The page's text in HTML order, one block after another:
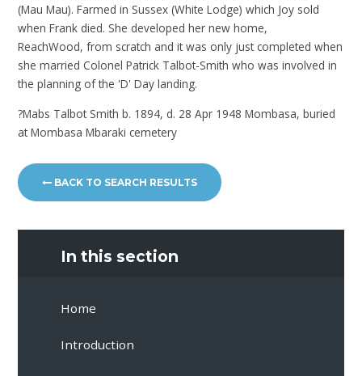
(Mau Mau). Farmed in Sussex (White Lodge) which Joy sold
when Frank died. She developed her new home,
ReachWood, from scratch and it was only just completed when
she married Colonel Patrick Talbot-Smith who was involved in
the planning of the 'D' Day landing.
?Mabs Talbot Smith b. 1894, d. 28 Apr 1948 Mombasa, buried
at Mombasa Mbaraki cemetery
BACK TO SEARCH RESULTS
In this section
Home
Introduction